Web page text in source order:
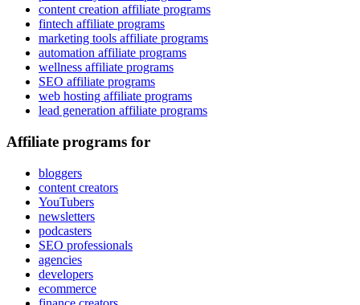
content creation affiliate programs
fintech affiliate programs
marketing tools affiliate programs
automation affiliate programs
wellness affiliate programs
SEO affiliate programs
web hosting affiliate programs
lead generation affiliate programs
Affiliate programs for
bloggers
content creators
YouTubers
newsletters
podcasters
SEO professionals
agencies
developers
ecommerce